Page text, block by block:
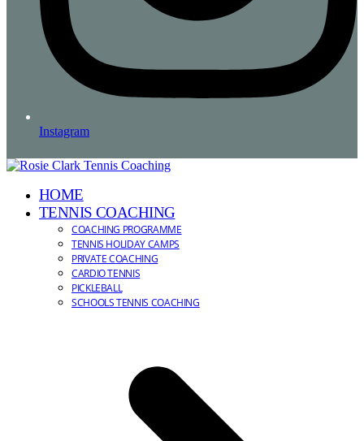
Instagram
HOME
TENNIS COACHING
COACHING PROGRAMME
TENNIS HOLIDAY CAMPS
PRIVATE COACHING
CARDIO TENNIS
PICKLEBALL
SCHOOLS TENNIS COACHING